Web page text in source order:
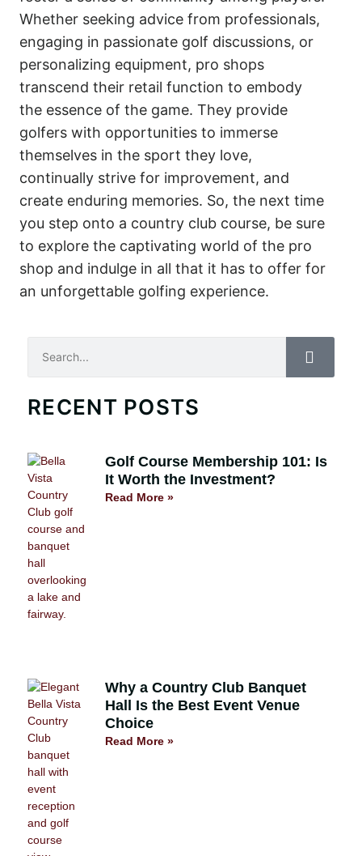
Whether seeking advice from professionals,
engaging in passionate golf discussions, or
personalizing equipment, pro shops
transcend their retail function to embody
the essence of the game. They provide
golfers with opportunities to immerse
themselves in the sport they love,
continually strive for improvement, and
create enduring memories. So, the next time
you step onto a country club course, be sure
to explore the captivating world of the pro
shop and indulge in all that it has to offer for
an unforgettable golfing experience.
Search
RECENT POSTS
Golf Course Membership 101: Is
It Worth the Investment?
Read More »
Why a Country Club Banquet
Hall Is the Best Event Venue
Choice
Read More »